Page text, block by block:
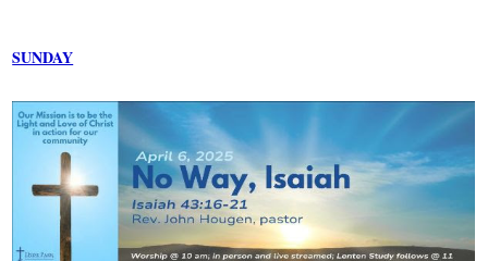
SUNDAY